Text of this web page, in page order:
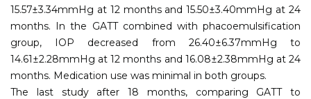
15.57±3.34mmHg at 12 months and 15.50±3.40mmHg at 24
months. In the GATT combined with phacoemulsification
group, IOP decreased from 26.40±6.37mmHg to
14.61±2.28mmHg at 12 months and 16.08±2.38mmHg at 24
months. Medication use was minimal in both groups.
The last study after 18 months, comparing GATT to